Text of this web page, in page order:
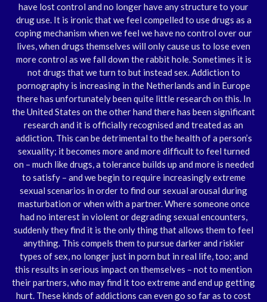
have lost control and no longer have any structure to your
drug use. It is ironic that we feel compelled to use drugs as a
coping mechanism when we feel we have no control over our
lives, when drugs themselves will only cause us to lose even
more control as we fall down the rabbit hole. Sometimes it is
not drugs that we turn to but instead sex. Addiction to
pornography is increasing in the Netherlands and in Europe
there has unfortunately been quite little research on this. In
the United States on the other hand there has been significant
research and it is officially recognised and treated as an
addiction. This can be detrimental to the health of a person’s
sexuality; it becomes more and more difficult to feel turned
on – much like drugs, a tolerance builds up and more is needed
to satisfy – and we begin to require increasingly extreme
sexual scenarios in order to find our sexual arousal during
masturbation or when with a partner. Where someone once
had no interest in violent or degrading sexual encounters,
suddenly they find it is the only thing that allows them to feel
anything. This compels them to pursue darker and riskier
types of sex, no longer just in porn but in real life, too; and
this results in serious impact on themselves – not to mention
their partners, who may find it too extreme and end up getting
hurt. These kinds of addictions can even go so far as to cost